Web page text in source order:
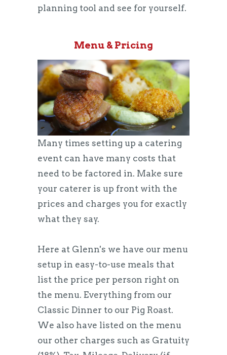
planning tool and see for yourself.
Menu & Pricing
Many times setting up a catering
event can have many costs that
need to be factored in. Make sure
your caterer is up front with the
prices and charges you for exactly
what they say.
Here at Glenn's we have our menu
setup in easy-to-use meals that
list the price per person right on
the menu. Everything from our
Classic Dinner to our Pig Roast.
We also have listed on the menu
our other charges such as Gratuity